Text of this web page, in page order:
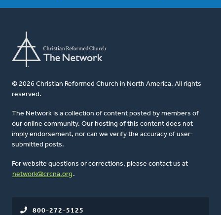
© 2026 Christian Reformed Church in North America. All rights
reserved.
The Network is a collection of content posted by members of
our online community. Our hosting of this content does not
imply endorsement, nor can we verify the accuracy of user-
submitted posts.
For website questions or corrections, please contact us at
network@crcna.org .
800-272-5125